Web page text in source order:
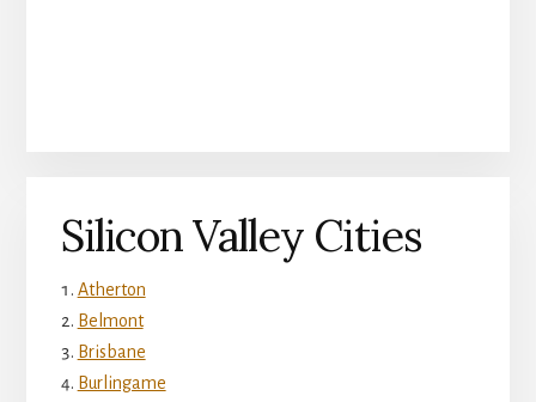
Silicon Valley Cities
Atherton
Belmont
Brisbane
Burlingame